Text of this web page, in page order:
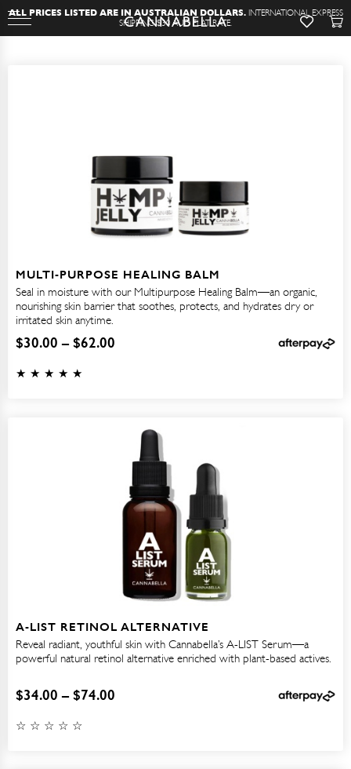
ALL PRICES LISTED ARE IN AUSTRALIAN DOLLARS. INTERNATIONAL EXPRESS
SHIPPING$30AUD FLATRATE.
MULTI-PURPOSE HEALING BALM
Seal in moisture with our Multipurpose Healing Balm—an organic,
nourishing skin barrier that soothes, protects, and hydrates dry or
irritated skin anytime.
$30.00 – $62.00
A-LIST RETINOL ALTERNATIVE
Reveal radiant, youthful skin with Cannabella’s A-LIST Serum—a
powerful natural retinol alternative enriched with plant-based actives.
$34.00 – $74.00